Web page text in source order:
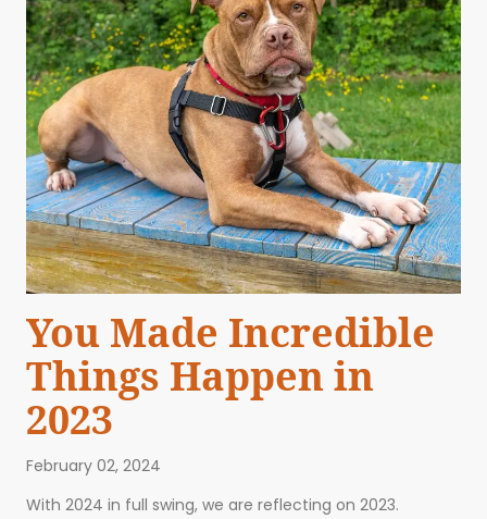
You Made Incredible
Things Happen in
2023
February 02, 2024
With 2024 in full swing, we are reflecting on 2023.